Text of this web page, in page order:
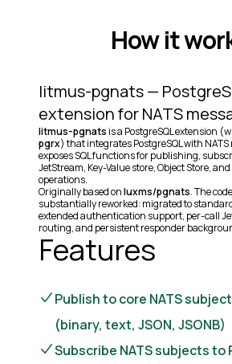
How it
litmus-pgnats —
extension for NATS
litmus-pgnats is a PostgreSQL extension
pgrx) that integrates PostgreSQL with
exposes SQL functions for publishing,
JetStream, Key-Value store, Object Store,
operations.
Originally based onluxms/pgnats. The
substantially reworked: migrated to
extended authentication support, per-call
routing, and persistent responder
Features
Publish to core NATS
(binary, text, JSON, JSONB)
Subscribe NATS subjects to